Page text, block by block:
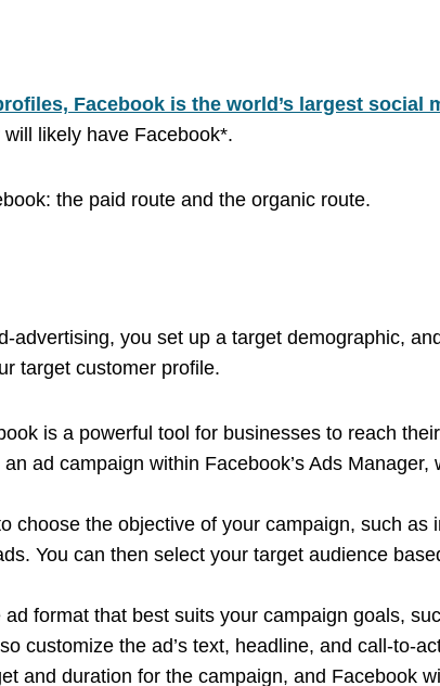
Facebook is the world’s largest social
likely have Facebook*.
the paid route and the organic route.
advertising, you set up a target demographic,
target customer profile.
is a powerful tool for businesses to reach
ad campaign within Facebook’s Ads
choose the objective of your campaign, such as
You can then select your target audience
format that best suits your campaign goals,
customize the ad’s text, headline, and call-to-
and duration for the campaign, and Facebook